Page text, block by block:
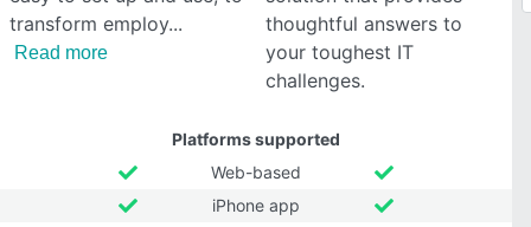
transform employ
Read more
thoughtful answers to
your toughest IT
challenges.
Platforms supported
Web-based
iPhone app